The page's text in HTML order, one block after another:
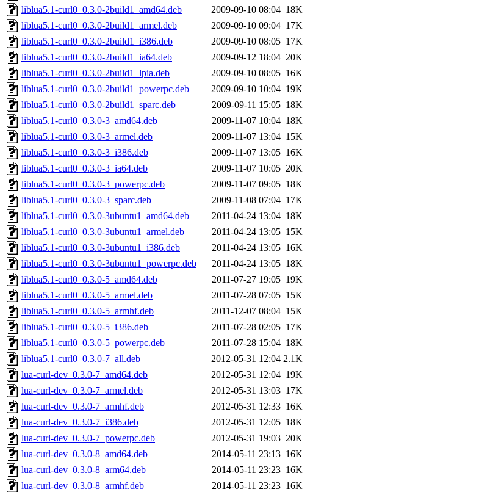
liblua5.1-curl0_0.3.0-2build1_amd64.deb
2009-09-10 08:04 18K
liblua5.1-curl0_0.3.0-2build1_armel.deb
2009-09-10 09:04 17K
liblua5.1-curl0_0.3.0-2build1_i386.deb
2009-09-10 08:05 17K
liblua5.1-curl0_0.3.0-2build1_ia64.deb
2009-09-12 18:04 20K
liblua5.1-curl0_0.3.0-2build1_lpia.deb
2009-09-10 08:05 16K
liblua5.1-curl0_0.3.0-2build1_powerpc.deb
2009-09-10 10:04 19K
liblua5.1-curl0_0.3.0-2build1_sparc.deb
2009-09-11 15:05 18K
liblua5.1-curl0_0.3.0-3_amd64.deb
2009-11-07 10:04 18K
liblua5.1-curl0_0.3.0-3_armel.deb
2009-11-07 13:04 15K
liblua5.1-curl0_0.3.0-3_i386.deb
2009-11-07 13:05 16K
liblua5.1-curl0_0.3.0-3_ia64.deb
2009-11-07 10:05 20K
liblua5.1-curl0_0.3.0-3_powerpc.deb
2009-11-07 09:05 18K
liblua5.1-curl0_0.3.0-3_sparc.deb
2009-11-08 07:04 17K
liblua5.1-curl0_0.3.0-3ubuntu1_amd64.deb
2011-04-24 13:04 18K
liblua5.1-curl0_0.3.0-3ubuntu1_armel.deb
2011-04-24 13:05 15K
liblua5.1-curl0_0.3.0-3ubuntu1_i386.deb
2011-04-24 13:05 16K
liblua5.1-curl0_0.3.0-3ubuntu1_powerpc.deb
2011-04-24 13:05 18K
liblua5.1-curl0_0.3.0-5_amd64.deb
2011-07-27 19:05 19K
liblua5.1-curl0_0.3.0-5_armel.deb
2011-07-28 07:05 15K
liblua5.1-curl0_0.3.0-5_armhf.deb
2011-12-07 08:04 15K
liblua5.1-curl0_0.3.0-5_i386.deb
2011-07-28 02:05 17K
liblua5.1-curl0_0.3.0-5_powerpc.deb
2011-07-28 15:04 18K
liblua5.1-curl0_0.3.0-7_all.deb
2012-05-31 12:04 2.1K
lua-curl-dev_0.3.0-7_amd64.deb
2012-05-31 12:04 19K
lua-curl-dev_0.3.0-7_armel.deb
2012-05-31 13:03 17K
lua-curl-dev_0.3.0-7_armhf.deb
2012-05-31 12:33 16K
lua-curl-dev_0.3.0-7_i386.deb
2012-05-31 12:05 18K
lua-curl-dev_0.3.0-7_powerpc.deb
2012-05-31 19:03 20K
lua-curl-dev_0.3.0-8_amd64.deb
2014-05-11 23:13 16K
lua-curl-dev_0.3.0-8_arm64.deb
2014-05-11 23:23 16K
lua-curl-dev_0.3.0-8_armhf.deb
2014-05-11 23:23 16K